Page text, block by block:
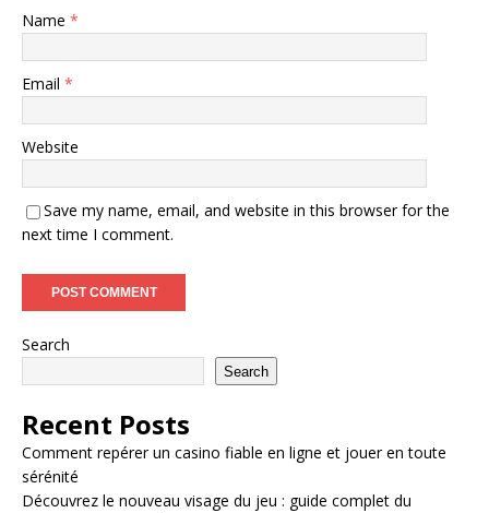
Name *
Email *
Website
Save my name, email, and website in this browser for the
next time I comment.
Search
Search
Recent Posts
Comment repérer un casino fiable en ligne et jouer en toute
sérénité
Découvrez le nouveau visage du jeu : guide complet du